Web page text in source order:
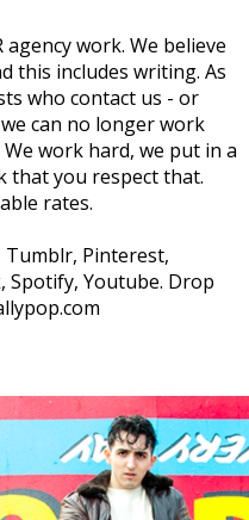
work. We believe
this includes writing. As
who contact us - or
can no longer work
work hard, we put in a
that you respect that.
rates.
Tumblr, Pinterest,
Spotify, Youtube. Drop